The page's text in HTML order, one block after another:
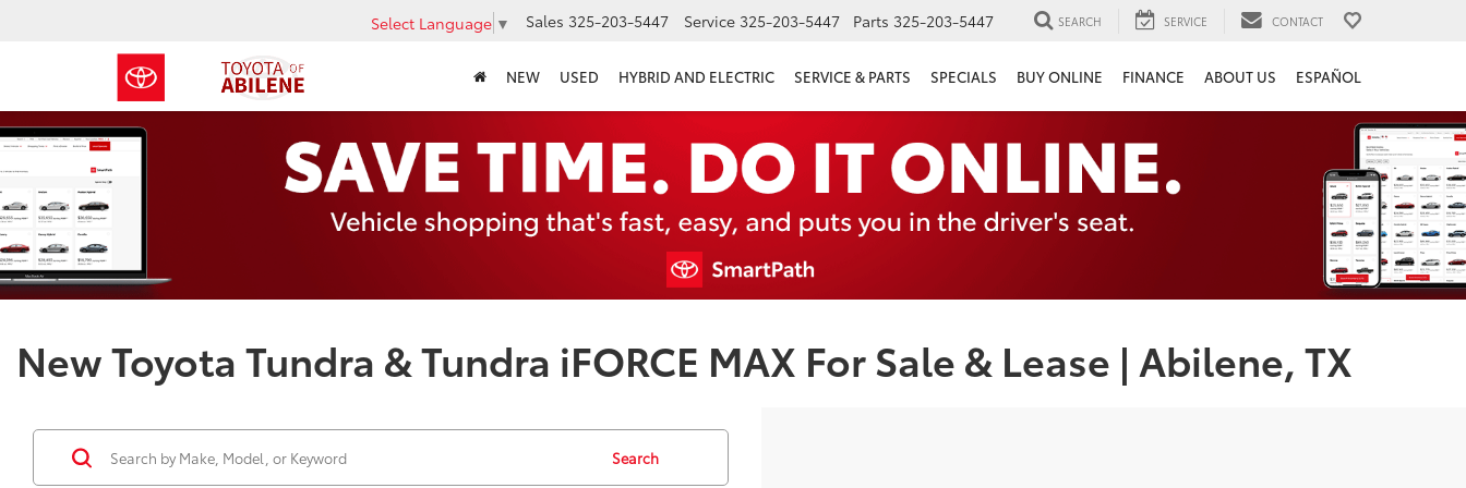
Select Language ▼ Sales 325-203-5447 Service 325-203-5447 Parts 325-203-5447 SEARCH SERVICE CONTACT
NEW USED HYBRID AND ELECTRIC SERVICE & PARTS SPECIALS BUY ONLINE FINANCE ABOUT US ESPAÑOL
New Toyota Tundra & Tundra iFORCE MAX For Sale & Lease | Abilene, TX
Search